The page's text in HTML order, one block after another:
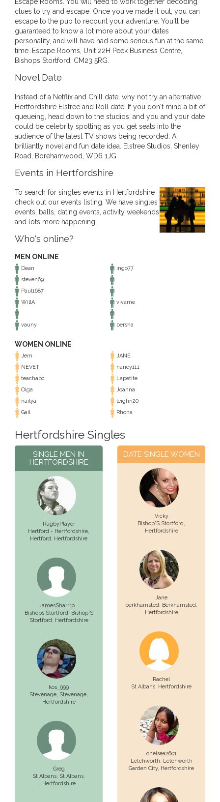
clues to try and escape. Once you've made it out, you can
escape to the pub to recount your adventure. You'll be
guaranteed to know a lot more about your dates
personality, and will have had some serious fun at the same
time. Escape Rooms, Unit 22H Peek Business Centre,
Bishops Stortford, CM23 5RG.
Novel Date
Instead of a Netflix and Chill date, why not try an alternative
Hertfordshire Elstree and Roll date. If you don't mind a bit of
queueing, head down to the studios, and you and your date
could be celebrity spotting as you get seats into the
audience of the latest TV shows being recorded. A
brilliantly novel and fun date idea. Elstree Studios, Shenley
Road, Borehamwood, WD6 1JG.
Events in Hertfordshire
To search for singles events in Hertfordshire
check out our events listing. We have singles
events, balls, dating events, activity weekends
and lots more happening.
Who's online?
MEN ONLINE
Dean
ingo77
steven69
Paul1687
WillA
vivame
vauny bersha
WOMEN ONLINE
Jem
JANE
NEVET
nancy111
teachabc
Lapetite
Olga
Joanna
nailya
leighn20
Gail
Rhona
Hertfordshire Singles
SINGLE MEN IN
HERTFORDSHIRE
RugbyPlayer
Hertford - Hertfordshire,
Hertford, Hertfordshire
JamesSharrrp...
Bishops Stortford, Bishop'S
Stortford, Hertfordshire
kos_999
Stevenage, Stevenage,
Hertfordshire
Greg
St Albans, St Albans,
Hertfordshire
DATE SINGLE WOMEN
Vicky
Bishop'S Stortford,
Hertfordshire
Jane
berkhamsted, Berkhamsted,
Hertfordshire
Rachel
St Albans, Hertfordshire
chelsea2601
Letchworth, Letchworth
Garden City, Hertfordshire